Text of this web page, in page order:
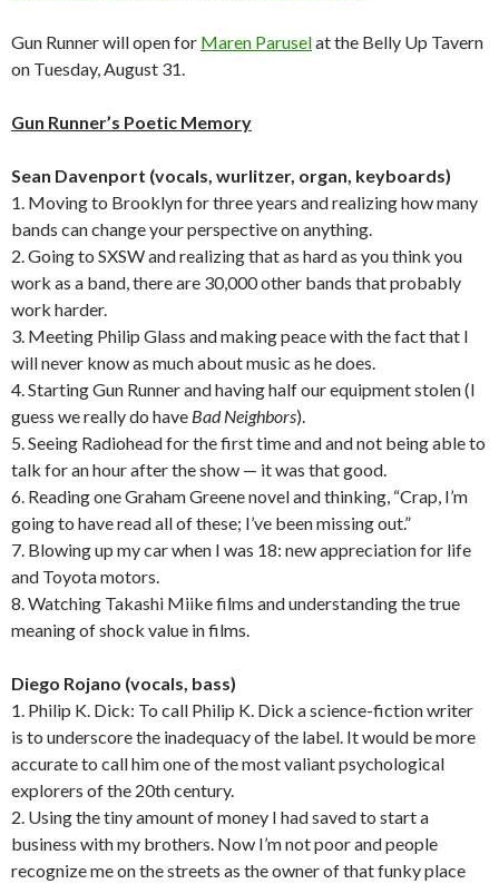
Gun Runner will open for Maren Paruselat the Belly Up Tavern
on Tuesday, August 31.
Gun Runner’s Poetic Memory
Sean Davenport (vocals, wurlitzer, organ, keyboards)
1. Moving to Brooklyn for three years and realizing how many
bands can change your perspective on anything.
2. Going to SXSW and realizing that as hard as you think you
work as a band, there are 30,000 other bands that probably
work harder.
3. Meeting Philip Glass and making peace with the fact that I
will never know as much about music as he does.
4. Starting Gun Runner and having half our equipment stolen (I
guess we really do have Bad Neighbors).
5. Seeing Radiohead for the first time and and not being able to
talk for an hour after the show — it was that good.
6. Reading one Graham Greene novel and thinking, “Crap, I’m
going to have read all of these; I’ve been missing out.”
7. Blowing up my car when I was 18: new appreciation for life
and Toyota motors.
8. Watching Takashi Miike films and understanding the true
meaning of shock value in films.
Diego Rojano (vocals, bass)
1. Philip K. Dick: To call Philip K. Dick a science-fiction writer
is to underscore the inadequacy of the label. It would be more
accurate to call him one of the most valiant psychological
explorers of the 20th century.
2. Using the tiny amount of money I had saved to start a
business with my brothers. Now I’m not poor and people
recognize me on the streets as the owner of that funky place